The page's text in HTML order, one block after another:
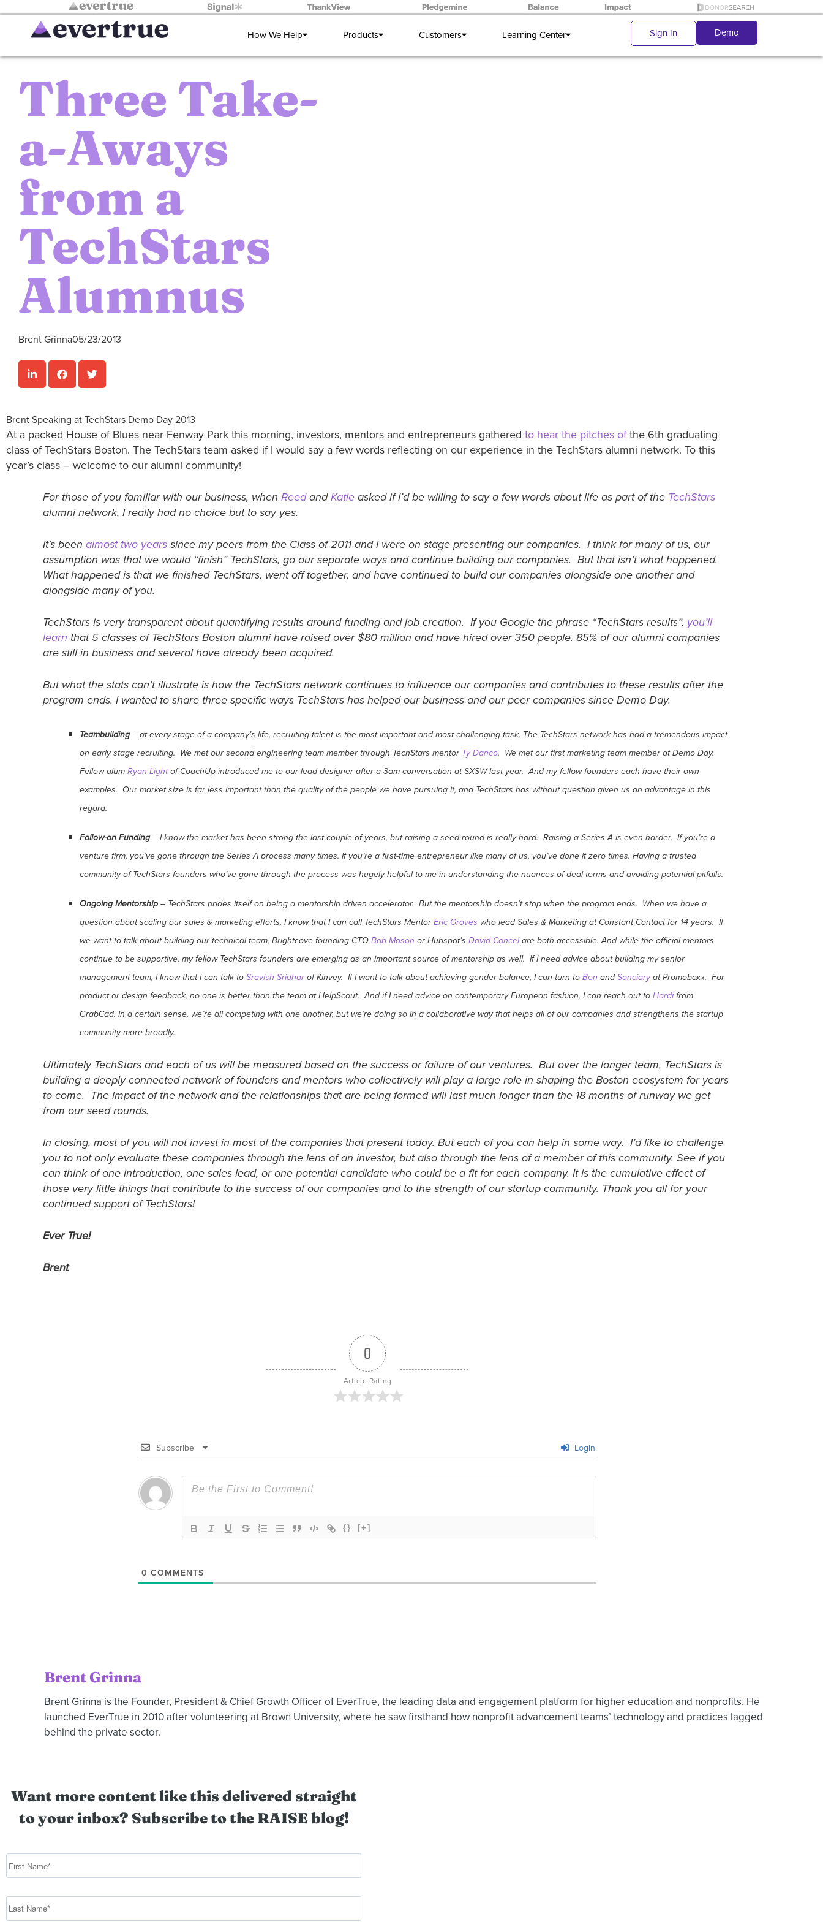
How We Help Products Customers Learning Center Sign In Demo
Three Take-
a-Aways
from a
TechStars
Alumnus
Brent Grinna05/23/2013
Brent Speaking at TechStars Demo Day 2013
At a packed House of Blues near Fenway Park this morning, investors, mentors and entrepreneurs gathered to hear the pitches ofthe 6th graduating
class of TechStars Boston. The TechStars team asked if I would say a few words reflecting on our experience in the TechStars alumni network. To this
year’s class – welcome to our alumni community!
For those of you familiar with our business, when ReedandKatie asked if I’d be willing to say a few words about life as part of the TechStars
alumni network, I really had no choice but to say yes.
It’s been almost two years since my peers from the Class of 2011 and I were on stage presenting our companies. I think for many of us, our
assumption was that we would “finish” TechStars, go our separate ways and continue building our companies. But that isn’t what happened.
What happened is that we finished TechStars, went off together, and have continued to build our companies alongside one another and
alongside many of you.
TechStars is very transparent about quantifying results around funding and job creation. If you Google the phrase “TechStars results”, you’ll
learn that 5 classes of TechStars Boston alumni have raised over $80 million and have hired over 350 people. 85% of our alumni companies
are still in business and several have already been acquired.
But what the stats can’t illustrate is how the TechStars network continues to influence our companies and contributes to these results after the
program ends. I wanted to share three specific ways TechStars has helped our business and our peer companies since Demo Day.
Teambuilding– at every stage of a company’s life, recruiting talent is the most important and most challenging task. The TechStars network has had a tremendous impact
on early stage recruiting. We met our second engineering team member through TechStars mentor Ty Danco. We met our first marketing team member at Demo Day.
Fellow alum Ryan Lightof CoachUp introduced me to our lead designer after a 3am conversation at SXSW last year. And my fellow founders each have their own
examples. Our market size is far less important than the quality of the people we have pursuing it, and TechStars has without question given us an advantage in this
regard.
Follow-on Funding– I know the market has been strong the last couple of years, but raising a seed round is really hard. Raising a Series A is even harder. If you’re a
venture firm, you’ve gone through the Series A process many times. If you’re a first-time entrepreneur like many of us, you’ve done it zero times. Having a trusted
community of TechStars founders who’ve gone through the process was hugely helpful to me in understanding the nuances of deal terms and avoiding potential pitfalls.
Ongoing Mentorship – TechStars prides itself on being a mentorship driven accelerator. But the mentorship doesn’t stop when the program ends. When we have a
question about scaling our sales & marketing efforts, I know that I can call TechStars Mentor Eric Groves who lead Sales & Marketing at Constant Contact for 14 years. If
we want to talk about building our technical team, Brightcove founding CTO Bob Mason or Hubspot’s David Cancelare both accessible. And while the official mentors
continue to be supportive, my fellow TechStars founders are emerging as an important source of mentorship as well. If I need advice about building my senior
management team, I know that I can talk to Sravish Sridhar of Kinvey. If I want to talk about achieving gender balance, I can turn to Ben andSonciaryat Promoboxx. For
product or design feedback, no one is better than the team at HelpScout. And if I need advice on contemporary European fashion, I can reach out to Hardifrom
GrabCad. In a certain sense, we’re all competing with one another, but we’re doing so in a collaborative way that helps all of our companies and strengthens the startup
community more broadly.
Ultimately TechStars and each of us will be measured based on the success or failure of our ventures. But over the longer team, TechStars is
building a deeply connected network of founders and mentors who collectively will play a large role in shaping the Boston ecosystem for years
to come. The impact of the network and the relationships that are being formed will last much longer than the 18 months of runway we get
from our seed rounds.
In closing, most of you will not invest in most of the companies that present today. But each of you can help in some way. I’d like to challenge
you to not only evaluate these companies through the lens of an investor, but also through the lens of a member of this community. See if you
can think of one introduction, one sales lead, or one potential candidate who could be a fit for each company. It is the cumulative effect of
those very little things that contribute to the success of our companies and to the strength of our startup community. Thank you all for your
continued support of TechStars!
Ever True!
Brent
0
Article Rating
Subscribe Login
{} [+]
0 COMMENTS
Brent Grinna
Brent Grinna is the Founder, President & Chief Growth Officer of EverTrue, the leading data and engagement platform for higher education and nonprofits. He
launched EverTrue in 2010 after volunteering at Brown University, where he saw firsthand how nonprofit advancement teams’ technology and practices lagged
behind the private sector.
Want more content like this delivered straight
to your inbox? Subscribe to the RAISE blog!